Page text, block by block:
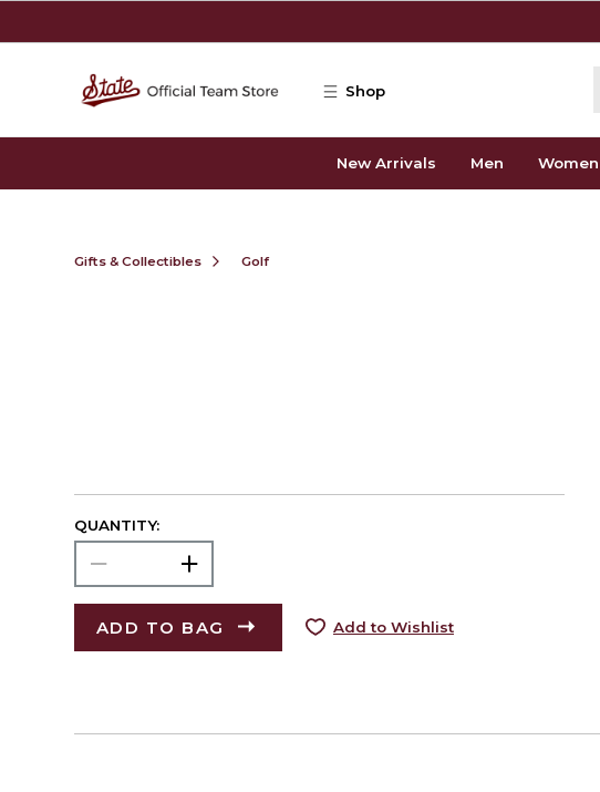
Shop
New Arrivals Men Women
Gifts & Collectibles Golf
QUANTITY:
ADD TO BAG Add to Wishlist